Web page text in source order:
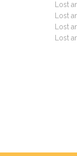
Lost
Lost
Lost
Lost